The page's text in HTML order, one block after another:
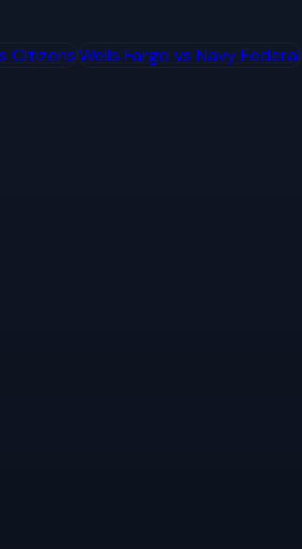
CitizensWells Fargo vs Navy Federal